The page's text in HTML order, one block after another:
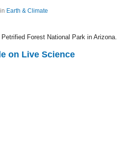
in Earth & Climate
Forest National Park in Arizona.
on Live Science